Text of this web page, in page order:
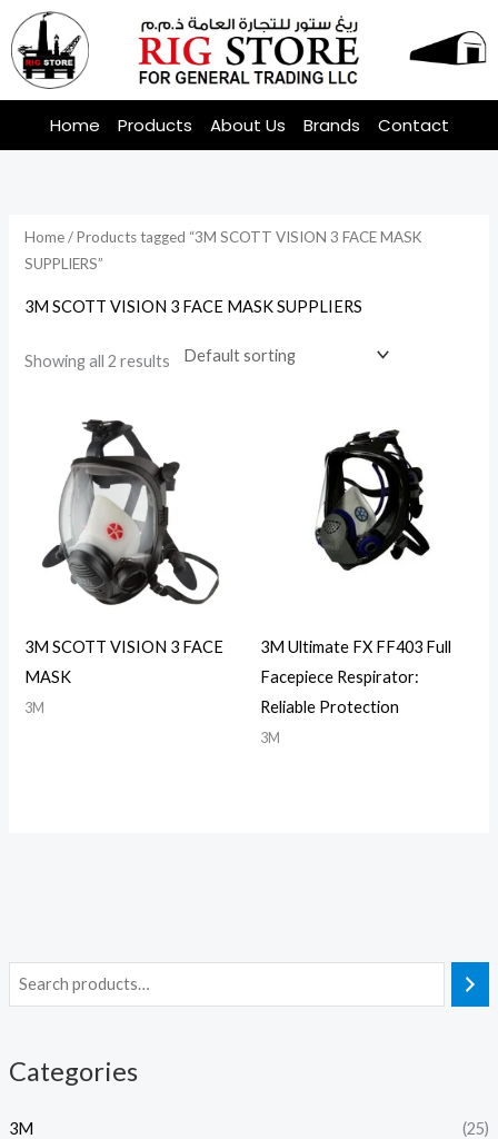
Skip
to
content
Home Products About Us Brands Contact
Categories
3M
(25)
Home/ Products tagged “3M SCOTT VISION 3 FACE MASK
SUPPLIERS”
3M SCOTT VISION 3 FACE MASK SUPPLIERS
Showing all 2 results
3M SCOTT VISION 3 FACE
MASK
3M
3M Ultimate FX FF403 Full
Facepiece Respirator:
Reliable Protection
3M